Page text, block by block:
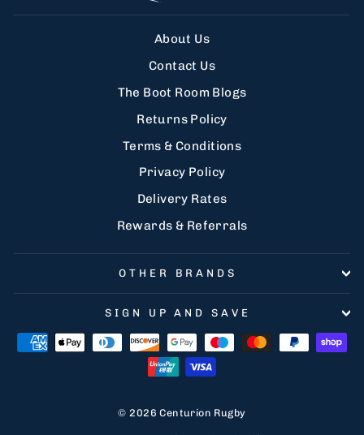
About Us
Contact Us
The Boot Room Blogs
Returns Policy
Terms & Conditions
Privacy Policy
Delivery Rates
Rewards & Referrals
OTHER BRANDS
SIGN UP AND SAVE
© 2026 Centurion Rugby